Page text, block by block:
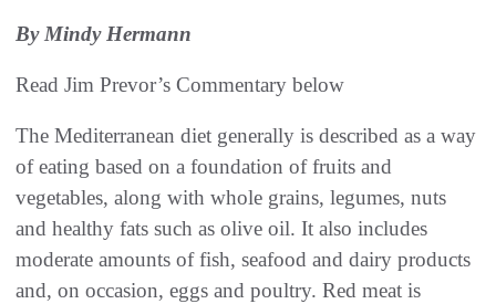
By Mindy Hermann
Read Jim Prevor’s Commentary below
The Mediterranean diet generally is described as a way
of eating based on a foundation of fruits and
vegetables, along with whole grains, legumes, nuts
and healthy fats such as olive oil. It also includes
moderate amounts of fish, seafood and dairy products
and, on occasion, eggs and poultry. Red meat is